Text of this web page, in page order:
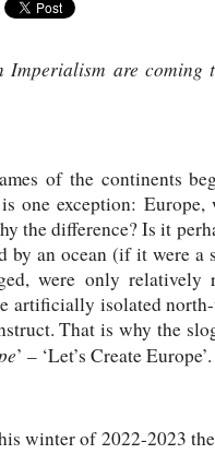
Imperialism are
of the continents
one exception:
the difference? Is it
by an ocean (if it were
were only
artificially isolated
That is why the
’ – ‘Let’s Create Europe’.
winter of 2022-2023